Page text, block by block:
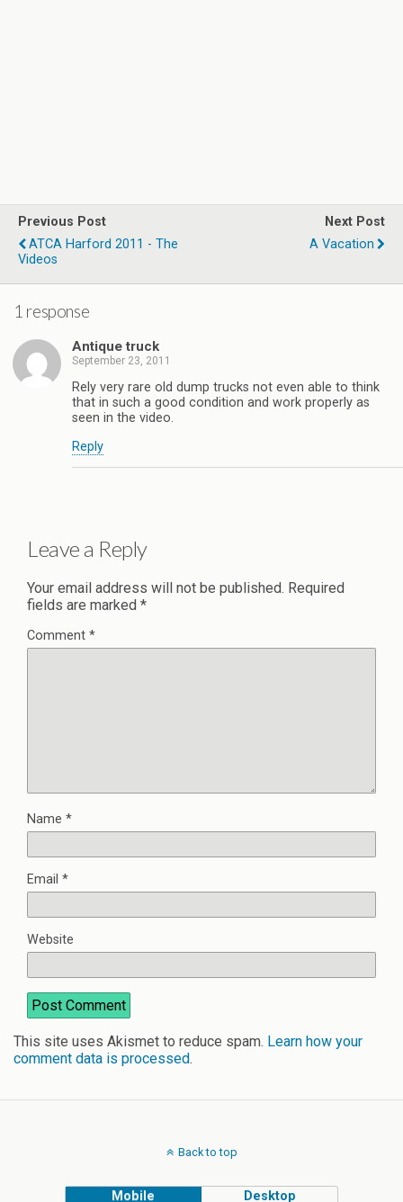
Previous Post
ATCA Harford 2011 - The
Videos
Next Post
A Vacation
1 response
Antique truck
September 23, 2011
Rely very rare old dump trucks not even able to think
that in such a good condition and work properly as
seen in the video.
Reply
Leave a Reply
Your email address will not be published. Required
fields are marked *
Comment *
Name *
Email *
Website
This site uses Akismet to reduce spam. Learn how your
comment data is processed.
Back to top
Mobile Desktop